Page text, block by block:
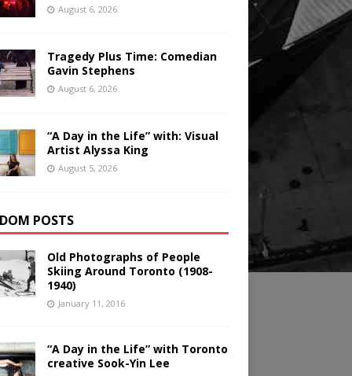
August 6, 2026
Tragedy Plus Time: Comedian
Gavin Stephens
August 6, 2026
“A Day in the Life” with: Visual
Artist Alyssa King
August 5, 2026
POSTS
Old Photographs of People
Skiing Around Toronto (1908-
1940)
January 11, 2016
“A Day in the Life” with Toronto
creative Sook-Yin Lee